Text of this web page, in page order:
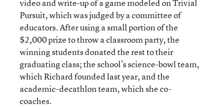
video and write-up of a game modeled on Trivial
Pursuit, which was judged by a committee of
educators. After using a small portion of the
$2,000 prize to throw a classroom party, the
winning students donated the rest to their
graduating class; the school’s science-bowl team,
which Richard founded last year, and the
academic-decathlon team, which she co-
coaches.